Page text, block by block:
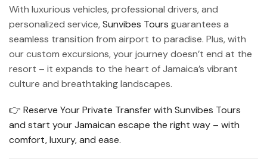
With luxurious vehicles, professional drivers, and
personalized service,Sunvibes Tours guarantees a
seamless transition from airport to paradise. Plus, with
our custom excursions, your journey doesn’t end at the
resort – it expands to the heart of Jamaica’s vibrant
culture and breathtaking landscapes.
👉 Reserve Your Private Transfer with Sunvibes Tours
and start your Jamaican escape the right way – with
comfort, luxury, and ease.